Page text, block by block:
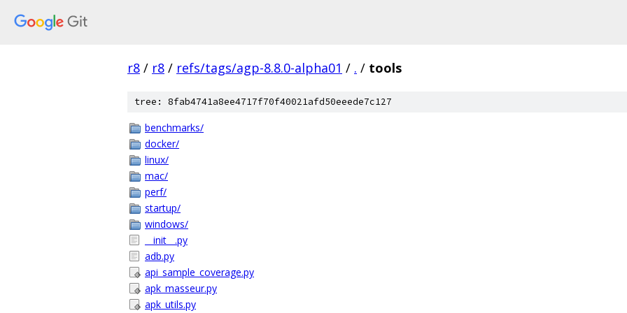
r8 / r8 / refs/tags/agp-8.8.0-alpha01 / . / tools
tree: 8fab4741a8ee4717f70f40021afd50eeede7c127
benchmarks/
docker/
linux/
mac/
perf/
startup/
windows/
__init__.py
adb.py
api_sample_coverage.py
apk_masseur.py
apk_utils.py